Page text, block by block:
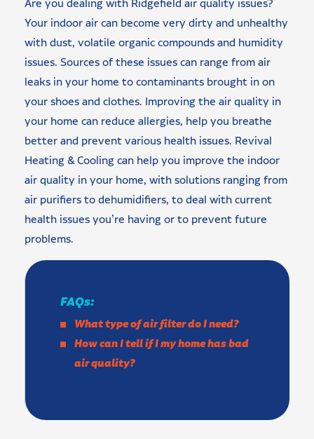
Are you dealing with Ridgefield air quality issues?
Your indoor air can become very dirty and unhealthy
with dust, volatile organic compounds and humidity
issues. Sources of these issues can range from air
leaks in your home to contaminants brought in on
your shoes and clothes. Improving the air quality in
your home can reduce allergies, help you breathe
better and prevent various health issues. Revival
Heating & Cooling can help you improve the indoor
air quality in your home, with solutions ranging from
air purifiers to dehumidifiers, to deal with current
health issues you’re having or to prevent future
problems.
FAQs:
What type of air filter do I need?
How can I tell if I my home has bad
air quality?